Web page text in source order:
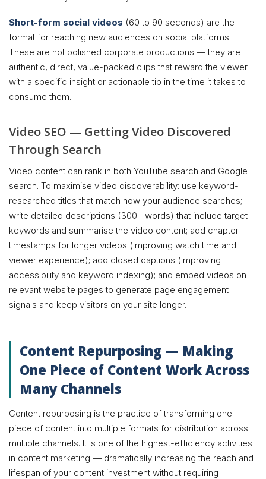
Short-form social videos (60 to 90 seconds) are the
format for reaching new audiences on social platforms.
These are not polished corporate productions — they are
authentic, direct, value-packed clips that reward the viewer
with a specific insight or actionable tip in the time it takes to
consume them.
Video SEO — Getting Video Discovered
Through Search
Video content can rank in both YouTube search and Google
search. To maximise video discoverability: use keyword-
researched titles that match how your audience searches;
write detailed descriptions (300+ words) that include target
keywords and summarise the video content; add chapter
timestamps for longer videos (improving watch time and
viewer experience); add closed captions (improving
accessibility and keyword indexing); and embed videos on
relevant website pages to generate page engagement
signals and keep visitors on your site longer.
Content Repurposing — Making
One Piece of Content Work Across
Many Channels
Content repurposing is the practice of transforming one
piece of content into multiple formats for distribution across
multiple channels. It is one of the highest-efficiency activities
in content marketing — dramatically increasing the reach and
lifespan of your content investment without requiring